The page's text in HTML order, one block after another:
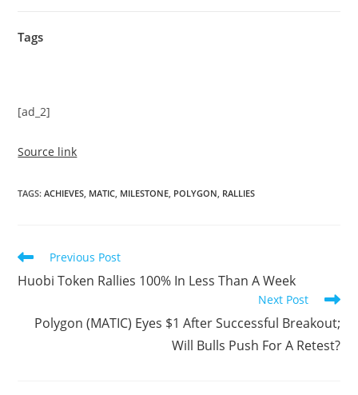
Tags
[ad_2]
Source link
TAGS:ACHIEVES MATIC MILESTONE POLYGON RALLIES
Read
articles
Previous Post
Huobi Token Rallies 100% In Less Than A Week
Next Post
Polygon (MATIC) Eyes $1 After Successful Breakout;
Will Bulls Push For A Retest?